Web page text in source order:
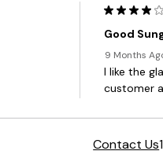
Contact Us